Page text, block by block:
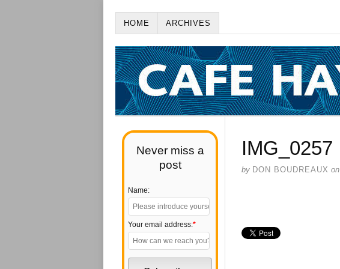
HOME ARCHIVES
Never miss a
post
Name:
Your email address:*
IMG_0257
by DON BOUDREAUX on